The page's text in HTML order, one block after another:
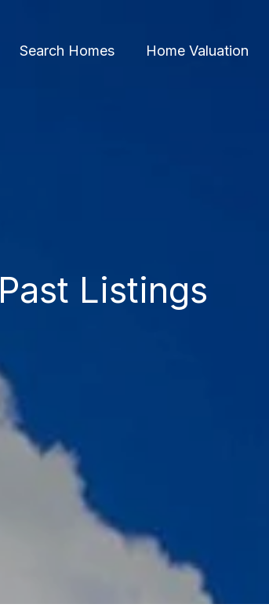
Search Homes Home Valuation
Past Listings